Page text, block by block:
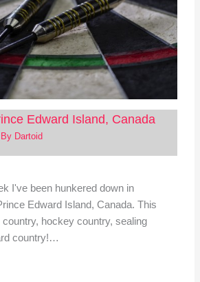
Edward Island, Canada
Dartoid
I've been hunkered down in
Edward Island, Canada. This
hockey country, sealing
country!…